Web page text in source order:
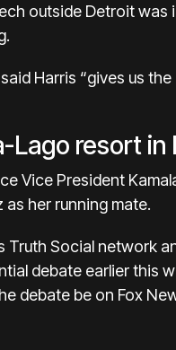
outside Detroit was
Harris “gives us
Lago resort in
Vice President
her running mate.
Truth Social network
debate earlier this
debate be on Fox